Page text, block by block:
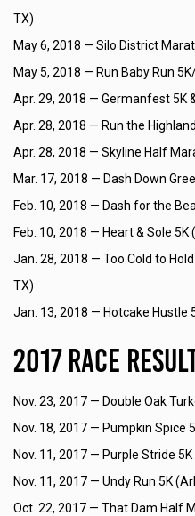
TX)
May 6, 2018 — Silo District
May 5, 2018 — Run Baby Run
Apr. 29, 2018 — Germanfest 5K
Apr. 28, 2018 — Run the
Apr. 28, 2018 — Skyline Half
Mar. 17, 2018 — Dash Down
Feb. 10, 2018 — Dash for the
Feb. 10, 2018 — Heart & Sole 5K
Jan. 28, 2018 — Too Cold to
TX)
Jan. 13, 2018 — Hotcake Hustle
2017 Race
Nov. 23, 2017 — Double Oak
Nov. 18, 2017 — Pumpkin Spice
Nov. 11, 2017 — Purple Stride
Nov. 11, 2017 — Undy Run 5K
Oct. 22, 2017 — That Dam Half